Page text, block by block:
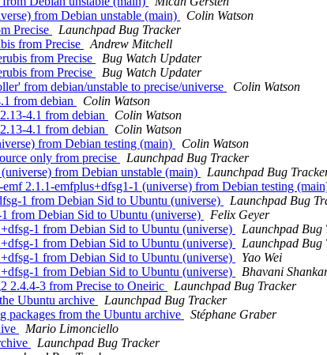
from Debian unstable (main)
Colin Watson
Precise
Launchpad Bug Tracker
from Precise
Andrew Mitchell
from Precise
Bug Watch Updater
from Precise
Bug Watch Updater
from debian/unstable to precise/universe
Colin Watson
from debian
Colin Watson
4.1 from debian
Colin Watson
4.1 from debian
Colin Watson
from Debian testing (main)
Colin Watson
only from precise
Launchpad Bug Tracker
from Debian unstable (main)
Launchpad Bug
2.1.1-emfplus+dfsg1-1 (universe) from Debian testing
1 from Debian Sid to Ubuntu (universe)
Launchpad Bug
from Debian Sid to Ubuntu (universe)
Felix Geyer
1 from Debian Sid to Ubuntu (universe)
Launchpad Bug
1 from Debian Sid to Ubuntu (universe)
Launchpad Bug
1 from Debian Sid to Ubuntu (universe)
Yao Wei
1 from Debian Sid to Ubuntu (universe)
Bhavani
2.4.4-3 from Precise to Oneiric
Launchpad Bug Tracker
Ubuntu archive
Launchpad Bug Tracker
packages from the Ubuntu archive
Stéphane Graber
Mario Limonciello
Launchpad Bug Tracker